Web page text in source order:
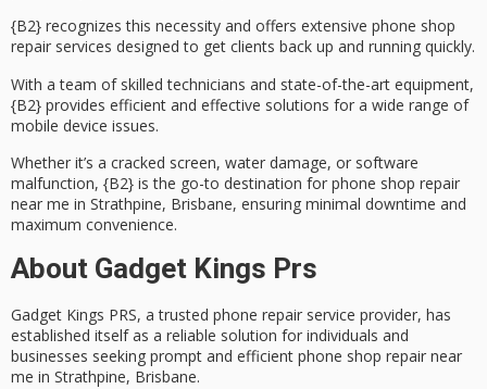
{B2} recognizes this necessity and offers extensive phone shop
repair services designed to get clients back up and running quickly.
With a team of skilled technicians and state-of-the-art equipment,
{B2} provides efficient and effective solutions for a wide range of
mobile device issues.
Whether it’s a cracked screen, water damage, or software
malfunction, {B2} is the go-to destination for phone shop repair
near me in Strathpine, Brisbane, ensuring minimal downtime and
maximum convenience.
About Gadget Kings Prs
Gadget Kings PRS, a trusted phone repair service provider, has
established itself as a reliable solution for individuals and
businesses seeking prompt and efficient phone shop repair near
me in Strathpine, Brisbane.